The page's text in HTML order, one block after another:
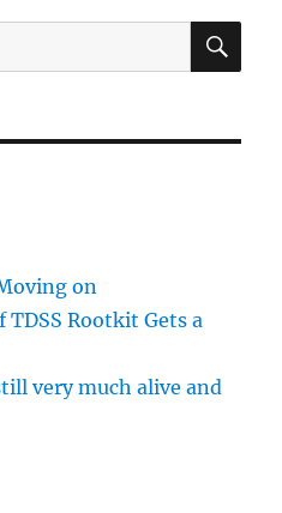
on
Rootkit Gets a
very much alive and